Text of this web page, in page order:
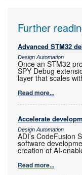
Further
Advanced STM32
Design Automation
Once an STM32
SPY Debug
layer that scales
Read more...
Accelerate
Design Automation
ADI’s CodeFusion
software
creation of AI-
Read more...